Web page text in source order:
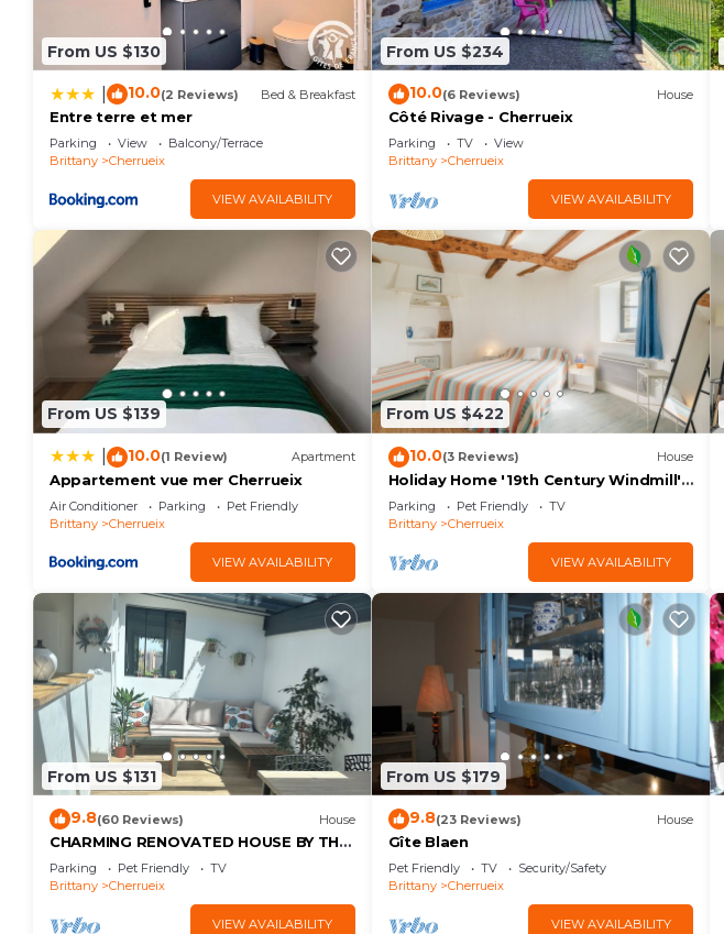
From US $130
10.0(2 Reviews) Bed & Breakfast
Entre terre et mer
Parking View
Balcony/Terrace
Brittany
Cherrueix
VIEW AVAILABILITY
From US $234
10.0(6 Reviews) House
Côté Rivage - Cherrueix
Parking TV
View
Brittany
Cherrueix
VIEW AVAILABILITY
From US $139
10.0(1 Review) Apartment
Appartement vue mer Cherrueix
Air Conditioner Parking
Pet Friendly
Brittany
Cherrueix
VIEW AVAILABILITY
From US $422
10.0(3 Reviews) House
Holiday Home '19th Century Windmill'
with Sea View and Private Garden
Parking Pet Friendly
TV
Brittany
Cherrueix
VIEW AVAILABILITY
From US $131
9.8(60 Reviews) House
CHARMING RENOVATED HOUSE BY THE
SEA DIRECT ACCESS TO THE MONT
SAINT-MICHEL BAY
Parking Pet Friendly
TV
Brittany
Cherrueix
VIEW AVAILABILITY
From US $179
9.8(23 Reviews) House
Gîte Blaen
Pet Friendly TV
Security/Safety
Brittany
Cherrueix
VIEW AVAILABILITY